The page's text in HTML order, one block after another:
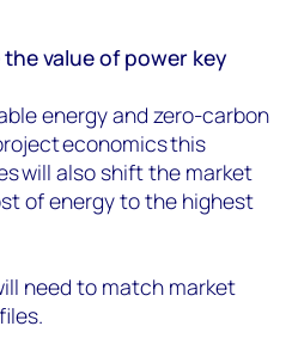
value of power key
energy and zero-carbon
economics this
will also shift the market
of energy to the highest
need to match market